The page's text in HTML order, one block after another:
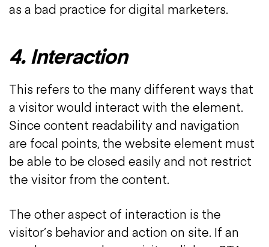
as a bad practice for digital marketers.
4. Interaction
This refers to the many different ways that
a visitor would interact with the element.
Since content readability and navigation
are focal points, the website element must
be able to be closed easily and not restrict
the visitor from the content.
The other aspect of interaction is the
visitor’s behavior and action on site. If an